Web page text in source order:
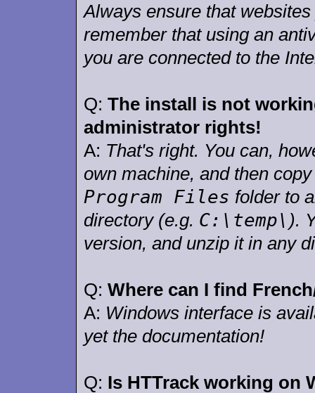
Always ensure that
remember that using an
you are connected to the
Q: The install is not
administrator rights!
A: That's right. You can,
own machine, and then
Program Files folder to
directory (e.g. C:\temp\ ).
version, and unzip it in any
Q: Where can I find
A: Windows interface is
yet the documentation!
Q: Is HTTrack working on